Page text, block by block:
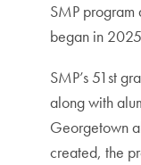
SMP
began in
SMP’s 51st
along with
Georgetown
created, the